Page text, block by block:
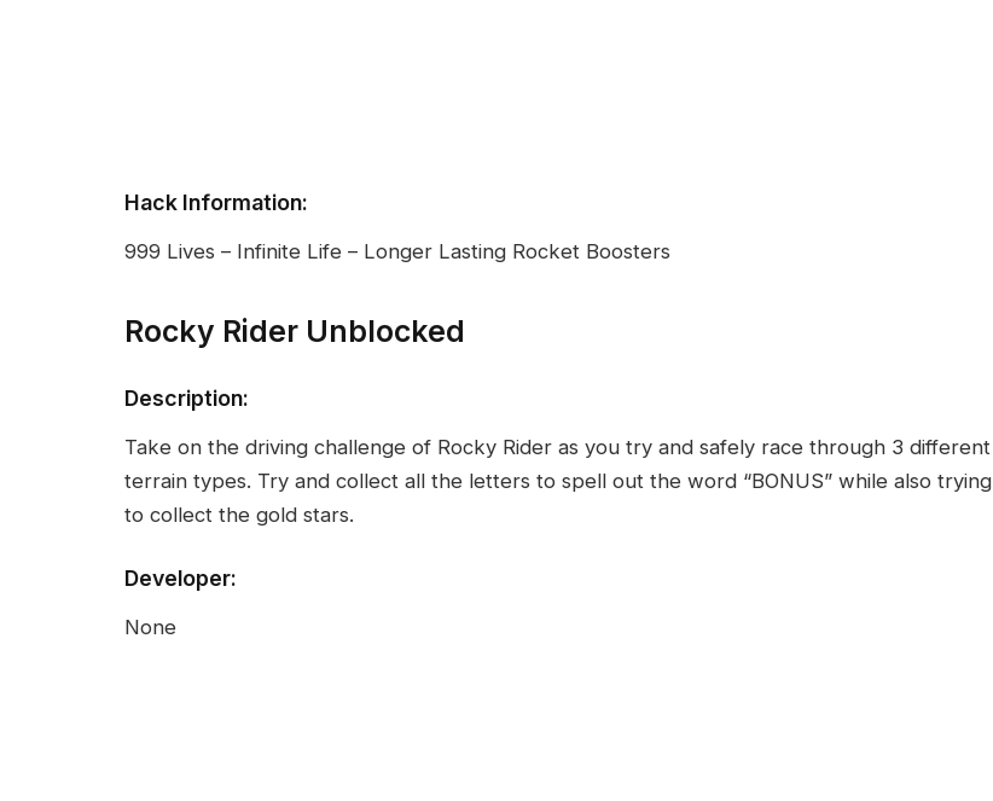
Hack Information:
999 Lives – Infinite Life – Longer Lasting Rocket Boosters
Rocky Rider Unblocked
Description:
Take on the driving challenge of Rocky Rider as you try and safely race through 3 different
terrain types. Try and collect all the letters to spell out the word “BONUS” while also trying
to collect the gold stars.
Developer:
None